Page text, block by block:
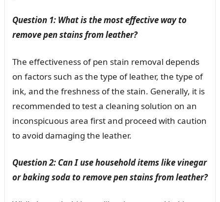
Question 1: What is the most effective way to
remove pen stains from leather?
The effectiveness of pen stain removal depends
on factors such as the type of leather, the type of
ink, and the freshness of the stain. Generally, it is
recommended to test a cleaning solution on an
inconspicuous area first and proceed with caution
to avoid damaging the leather.
Question 2: Can I use household items like vinegar
or baking soda to remove pen stains from leather?